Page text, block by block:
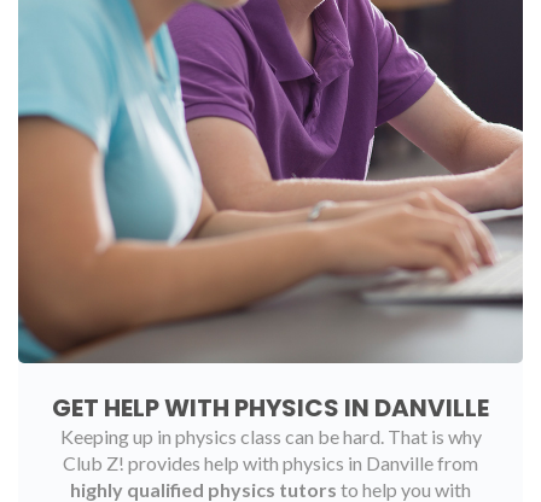
GET HELP WITH PHYSICS IN DANVILLE
Keeping up in physics class can be hard. That is why
Club Z! provides help with physics in Danville from
highly qualified physics tutors to help you with